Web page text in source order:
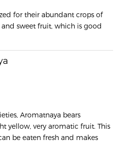
for their abundant crops of
sweet fruit, which is good
Aromatnaya bears
yellow, very aromatic fruit. This
be eaten fresh and makes